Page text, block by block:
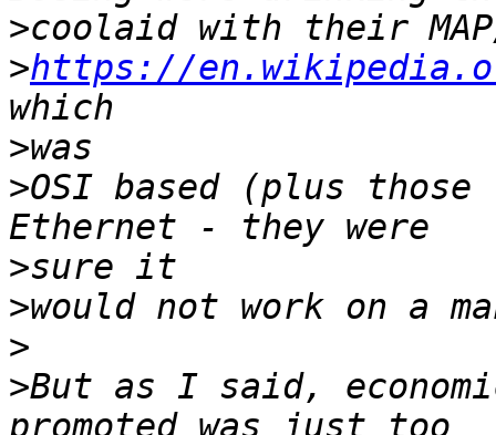
>
>https://
>
>OSI based (plus
>
>
>
>But as I said,